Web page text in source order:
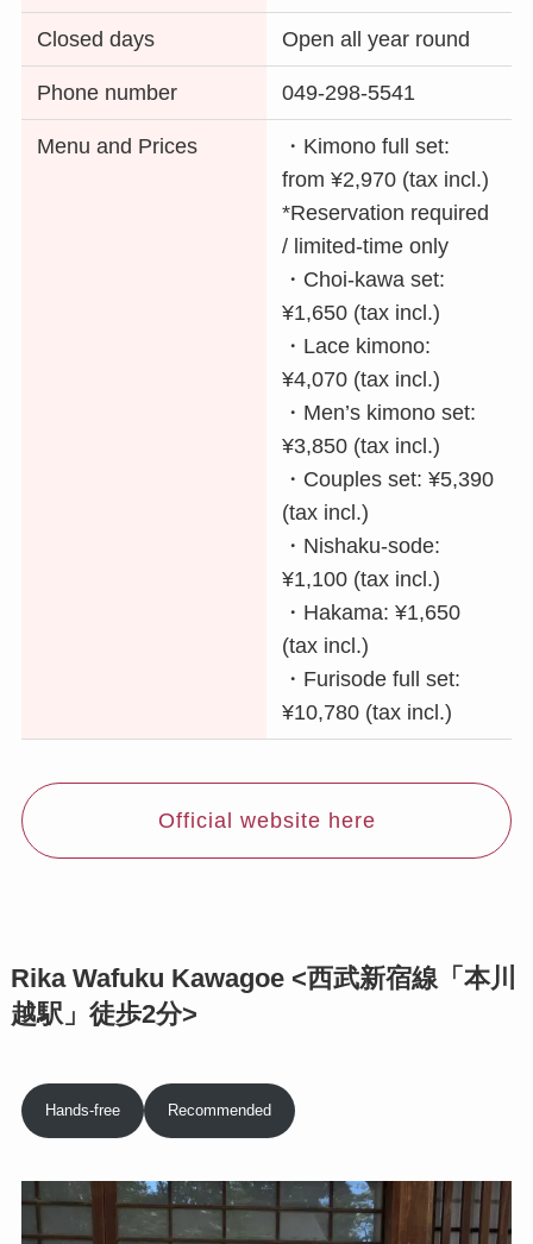
Closed days Open all year round
Phone number 049-298-5541
Menu and Prices
・Kimono full set:
from ¥2,970 (tax incl.)
*Reservation required
/ limited-time only
・Choi-kawa set:
¥1,650 (tax incl.)
・Lace kimono:
¥4,070 (tax incl.)
・Men’s kimono set:
¥3,850 (tax incl.)
・Couples set: ¥5,390
(tax incl.)
・Nishaku-sode:
¥1,100 (tax incl.)
・Hakama: ¥1,650
(tax incl.)
・Furisode full set:
¥10,780 (tax incl.)
Official website here
Rika Wafuku Kawagoe <西武新宿線「本川
越駅」徒歩2分>
Hands-free Recommended